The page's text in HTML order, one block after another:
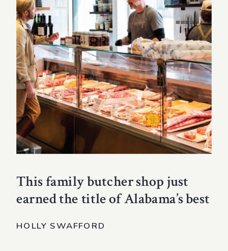
This family butcher shop just
earned the title of Alabama’s best
HOLLY SWAFFORD